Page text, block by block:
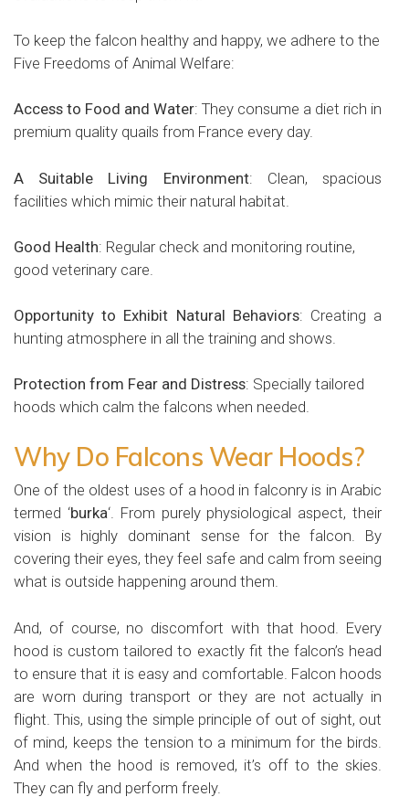
To keep the falcon healthy and happy, we adhere to the
Five Freedoms of Animal Welfare:
Access to Food and Water: They consume a diet rich in
premium quality quails from France every day.
A Suitable Living Environment: Clean, spacious
facilities which mimic their natural habitat.
Good Health: Regular check and monitoring routine,
good veterinary care.
Opportunity to Exhibit Natural Behaviors: Creating a
hunting atmosphere in all the training and shows.
Protection from Fear and Distress: Specially tailored
hoods which calm the falcons when needed.
Why Do Falcons Wear Hoods?
One of the oldest uses of a hood in falconry is in Arabic
termed ‘burka‘. From purely physiological aspect, their
vision is highly dominant sense for the falcon. By
covering their eyes, they feel safe and calm from seeing
what is outside happening around them.
And, of course, no discomfort with that hood. Every
hood is custom tailored to exactly fit the falcon’s head
to ensure that it is easy and comfortable. Falcon hoods
are worn during transport or they are not actually in
flight. This, using the simple principle of out of sight, out
of mind, keeps the tension to a minimum for the birds.
And when the hood is removed, it’s off to the skies.
They can fly and perform freely.